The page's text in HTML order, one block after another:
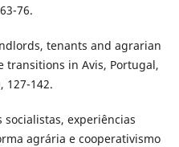
76.
tenants and agrarian
transitions in Avis, Portugal,
127-142.
socialistas, experiências
agrária e cooperativismo